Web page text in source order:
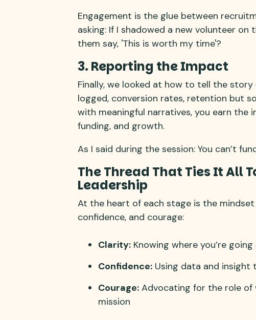
Engagement is the glue between
asking: If I shadowed a new volunteer
them say, 'This is worth my time'?
3. Reporting the Impact
Finally, we looked at how to tell the
logged, conversion rates, retention but
with meaningful narratives, you earn
funding, and growth.
As I said during the session: You can’t
The Thread That Ties It All
Leadership
At the heart of each stage is the
confidence, and courage:
Clarity: Knowing where you’re
Confidence: Using data and insight
Courage: Advocating for the role of
mission